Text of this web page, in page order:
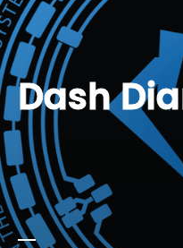
Dash